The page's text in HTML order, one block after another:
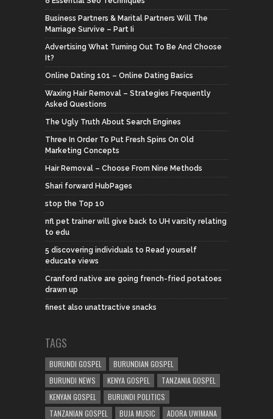
Business Partners & Marital Partners Will The
Marriage Survive – Part Ii
Advertising What Turning Out To Be And Choose
It?
Online Dating 101 – Online Dating Basics
Waxing Hair Removal – Strategies Frequently
Asked Questions
The Ugly Truth About Search Engines
Three In Order To Put Fresh Spins On Old
Marketing Concepts
Hair Removal – Choose From Nine Methods
Shari forward HubPages
stop the Top 10
nfl pet trainer will give back to UH varsity relating
to edu
5 discovering individuals to Read yourself
educate views
Cranford native are going french-fried potatoes
drawn up
finest also unattractive snacks
TAGS
BURUNDI GOSPEL
BURUNDIAN GOSPEL
BURUNDI NEWS
KENYA GOSPEL
TANZANIA GOSPEL
KENYAN GOSPEL
BURUNDI POLITICS
TANZANIAN GOSPEL
BUJA MUSIC ADORA UWIMANA